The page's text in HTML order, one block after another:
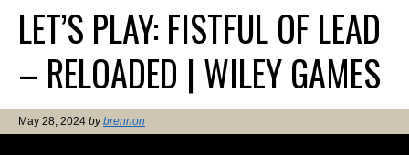
LET’S PLAY: FISTFUL OF LEAD
– RELOADED | WILEY GAMES
May 28, 2024 bybrennon